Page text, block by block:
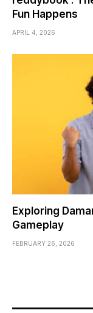
Fun Happens
APRIL 4, 2026
Exploring
Gameplay
FEBRUARY 26, 2026